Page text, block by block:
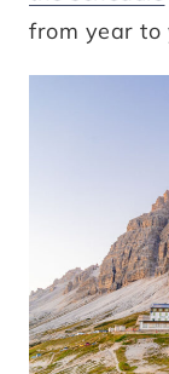
from year to